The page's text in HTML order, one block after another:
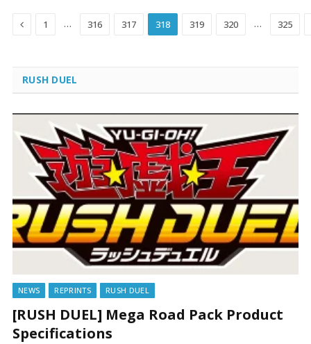
Previous
1 … 316 317 318 319 320 … 325
RUSH DUEL
NEWS REPRINTS RUSH DUEL
[RUSH DUEL] Mega Road Pack Product
Specifications